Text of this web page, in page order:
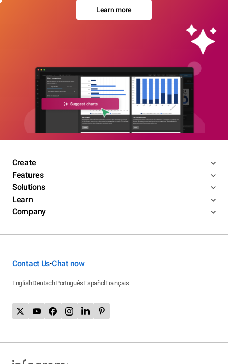
Learn more
Create
Features
Solutions
Learn
Company
Contact Us•Chat now
EnglishDeutschPortuguêsEspañol Français